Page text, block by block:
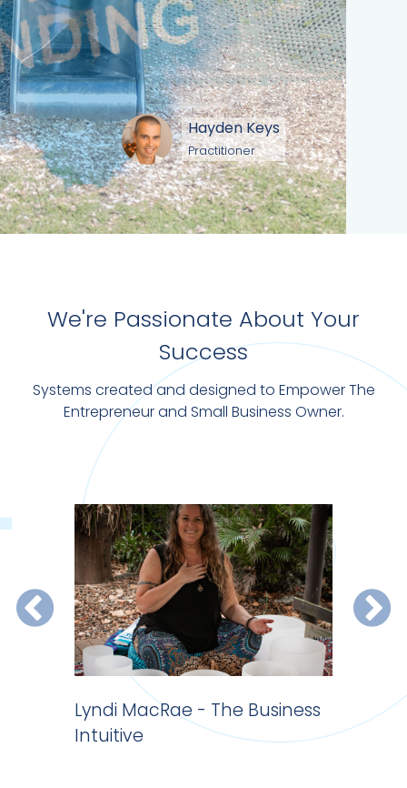
Hayden Keys
Practitioner
We're Passionate About Your
Success
Systems created and designed to Empower The
Entrepreneur and Small Business Owner.
Lyndi MacRae - The Business
Intuitive